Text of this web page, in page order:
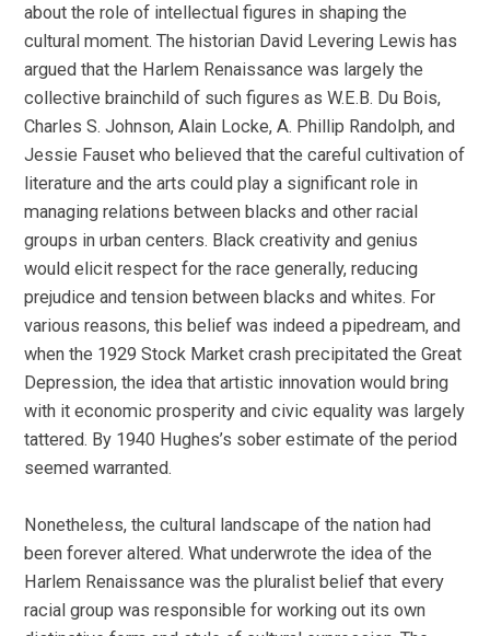
about the role of intellectual figures in shaping the
cultural moment. The historian David Levering Lewis has
argued that the Harlem Renaissance was largely the
collective brainchild of such figures as W.E.B. Du Bois,
Charles S. Johnson, Alain Locke, A. Phillip Randolph, and
Jessie Fauset who believed that the careful cultivation of
literature and the arts could play a significant role in
managing relations between blacks and other racial
groups in urban centers. Black creativity and genius
would elicit respect for the race generally, reducing
prejudice and tension between blacks and whites. For
various reasons, this belief was indeed a pipedream, and
when the 1929 Stock Market crash precipitated the Great
Depression, the idea that artistic innovation would bring
with it economic prosperity and civic equality was largely
tattered. By 1940 Hughes’s sober estimate of the period
seemed warranted.
Nonetheless, the cultural landscape of the nation had
been forever altered. What underwrote the idea of the
Harlem Renaissance was the pluralist belief that every
racial group was responsible for working out its own